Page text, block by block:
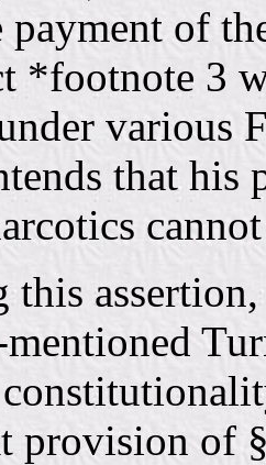
payment of
*footnote 3
various
that his
this
provision of